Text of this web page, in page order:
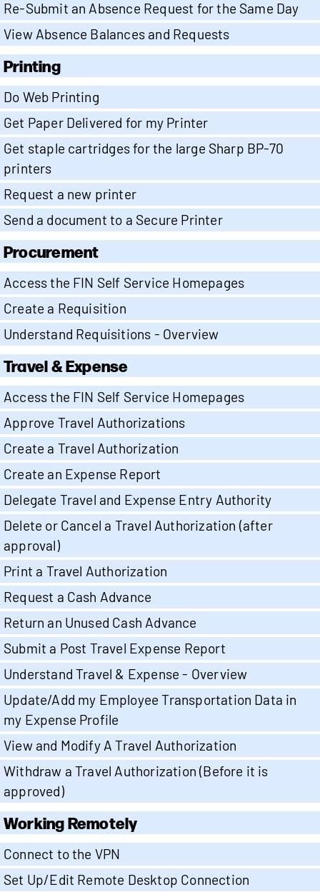
Re-Submit an Absence Request for the Same Day
View Absence Balances and Requests
Printing
Do Web Printing
Get Paper Delivered for my Printer
Get staple cartridges for the large Sharp BP-70
printers
Request a new printer
Send a document to a Secure Printer
Procurement
Access the FIN Self Service Homepages
Create a Requisition
Understand Requisitions - Overview
Travel & Expense
Access the FIN Self Service Homepages
Approve Travel Authorizations
Create a Travel Authorization
Create an Expense Report
Delegate Travel and Expense Entry Authority
Delete or Cancel a Travel Authorization (after
approval)
Print a Travel Authorization
Request a Cash Advance
Return an Unused Cash Advance
Submit a Post Travel Expense Report
Understand Travel & Expense - Overview
Update/Add my Employee Transportation Data in
my Expense Profile
View and Modify A Travel Authorization
Withdraw a Travel Authorization (Before it is
approved)
Working Remotely
Connect to the VPN
Set Up/Edit Remote Desktop Connection